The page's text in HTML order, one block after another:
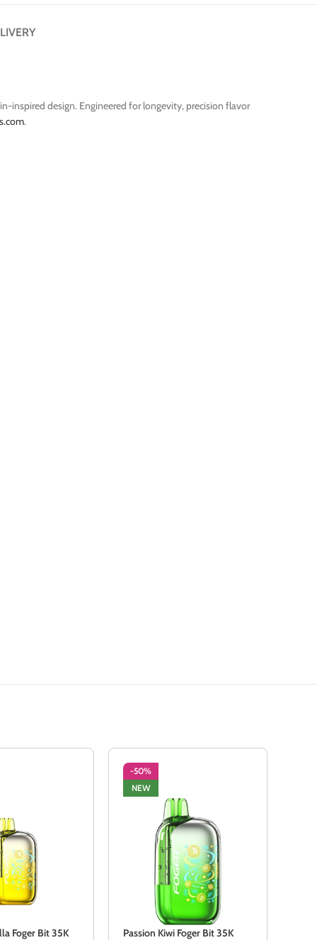
inspired design. Engineered for longevity, precision flavor
.
Foger Bit 35K
-50%
NEW
Passion Kiwi Foger Bit 35K